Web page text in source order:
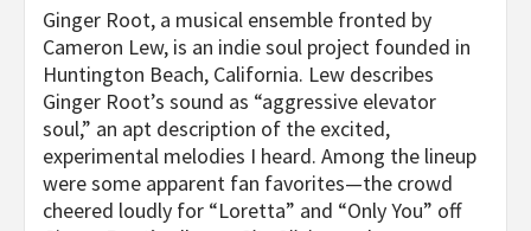
Ginger Root, a musical ensemble fronted by
Cameron Lew, is an indie soul project founded in
Huntington Beach, California. Lew describes
Ginger Root’s sound as “aggressive elevator
soul,” an apt description of the excited,
experimental melodies I heard. Among the lineup
were some apparent fan favorites—the crowd
cheered loudly for “Loretta” and “Only You” off